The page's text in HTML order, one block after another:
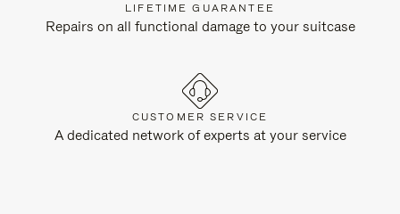
LIFETIME GUARANTEE
Repairs on all functional damage to your suitcase
CUSTOMER SERVICE
A dedicated network of experts at your service